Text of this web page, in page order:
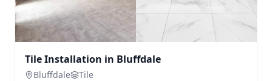
Tile Installation in Bluffdale
Bluffdale
Tile